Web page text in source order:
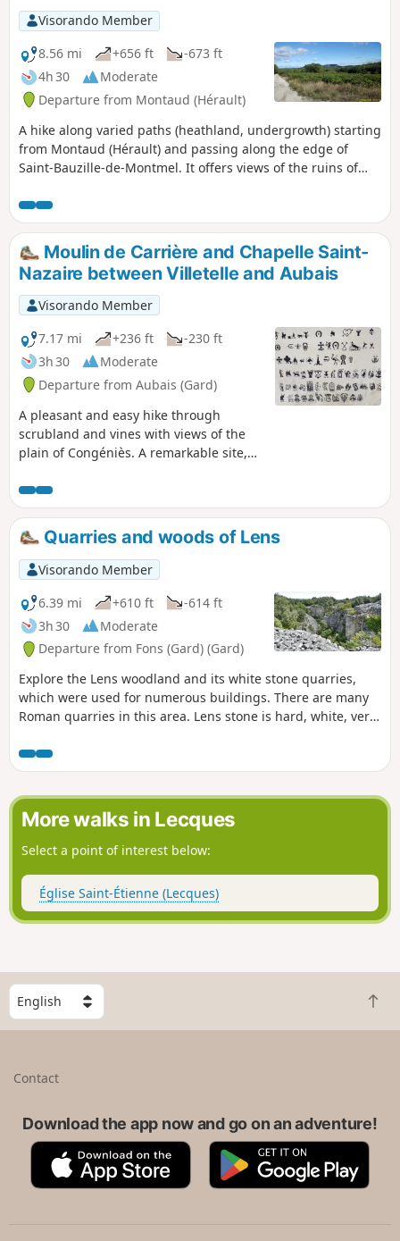
Visorando Member
8.56 mi
+656 ft
-673 ft
4h 30
Moderate
Departure from Montaud (Hérault)
A hike along varied paths (heathland, undergrowth) starting
from Montaud (Hérault) and passing along the edge of
Saint-Bauzille-de-Montmel. It offers views of the ruins of
Moulin de Carrière and Chapelle Saint-
Nazaire between Villetelle and Aubais
Visorando Member
7.17 mi
+236 ft
-230 ft
3h 30
Moderate
Departure from Aubais (Gard)
A pleasant and easy hike through
scrubland and vines with views of the
plain of Congéniès. A remarkable site,
scrubland.
Quarries and woods of Lens
Visorando Member
6.39 mi
+610 ft
-614 ft
3h 30
Moderate
Departure from Fons (Gard) (Gard)
Explore the Lens woodland and its white stone quarries,
which were used for numerous buildings. There are many
Roman quarries in this area. Lens stone is hard, white, very
sculptors.
More walks in Lecques
Select a point of interest below:
Église Saint-Étienne (Lecques)
S
e
l
B
a
t
Contact
Download the app now and go on an adventure!
A
p
G
o